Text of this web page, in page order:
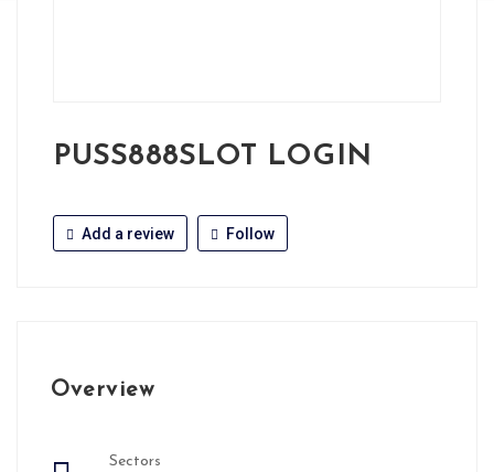
PUSS888SLOT LOGIN
Add a review Follow
Overview
Sectors